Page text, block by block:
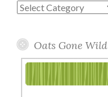
Blog
Oats Gone Wild